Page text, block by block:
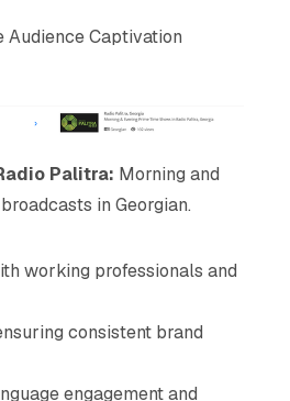
Audience Captivation
Palitra: Morning and
in Georgian.
working professionals and
consistent brand
engagement and